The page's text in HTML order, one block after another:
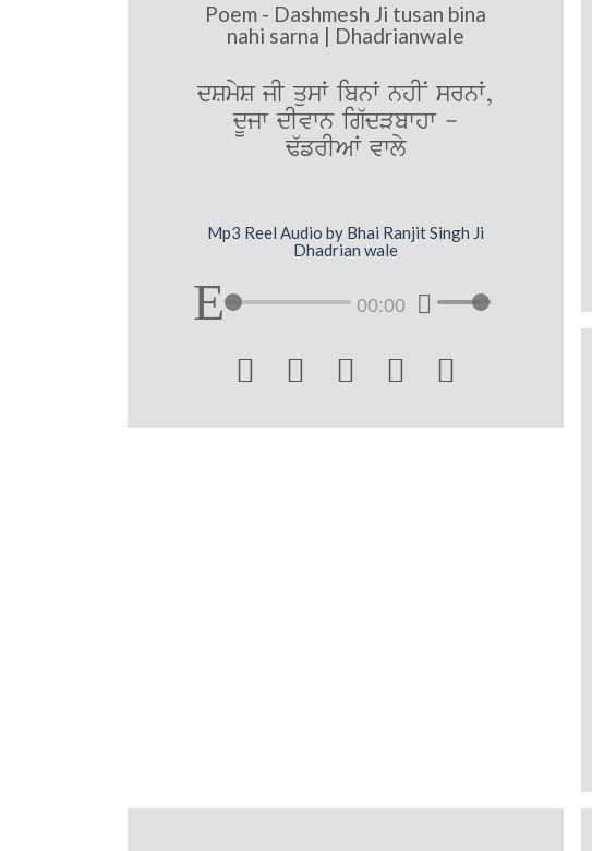
Poem - Dashmesh Ji tusan bina
nahi sarna | Dhadrianwale
dSmyS jI qusW ibnW nhIN srnW,
dUjw dIvwn ig`dVbwhw -
F`frIAW vwly
Mp3 Reel Audio by Bhai Ranjit Singh Ji
Dhadrian wale
00:00
    